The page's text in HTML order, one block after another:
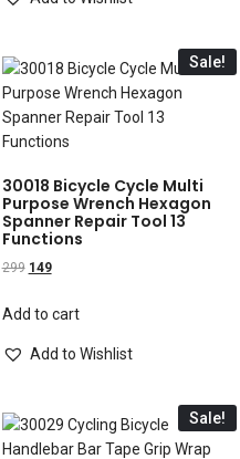
Sale!
30018 Bicycle Cycle Multi
Purpose Wrench Hexagon
Spanner Repair Tool 13
Functions
299 149
Add to cart
Add to Wishlist
Sale!